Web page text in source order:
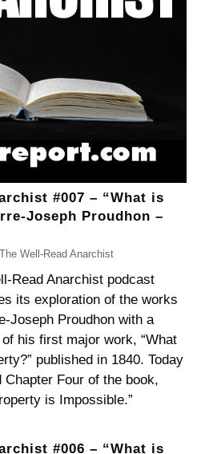
#007 – “What is
Joseph Proudhon –
The Well-Read Anarchist
Read Anarchist podcast
its exploration of the works
Joseph Proudhon with a
of his first major work, “What
published in 1840. Today
Chapter Four of the book,
is Impossible.”
#006 – “What is